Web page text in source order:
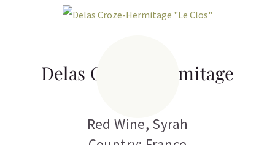
Delas Croze-Hermitage
Red Wine, Syrah